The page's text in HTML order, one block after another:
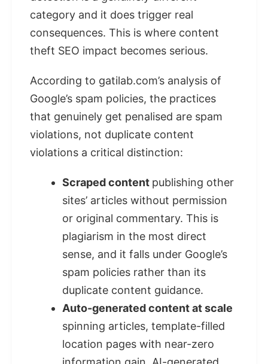
category and it does trigger real
consequences. This is where content
theft SEO impact becomes serious.
According to gatilab.com’s analysis of
Google’s spam policies, the practices
that genuinely get penalised are spam
violations, not duplicate content
violations a critical distinction:
Scraped content publishing other
sites’ articles without permission
or original commentary. This is
plagiarism in the most direct
sense, and it falls under Google’s
spam policies rather than its
duplicate content guidance.
Auto-generated content at scale
spinning articles, template-filled
location pages with near-zero